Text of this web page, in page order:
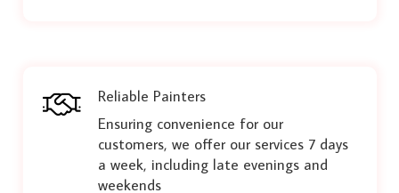
Reliable Painters
Ensuring convenience for our
customers, we offer our services 7 days
a week, including late evenings and
weekends